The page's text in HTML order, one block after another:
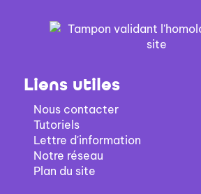
Liens utiles
Nous contacter
Tutoriels
Lettre d'information
Notre réseau
Plan du site